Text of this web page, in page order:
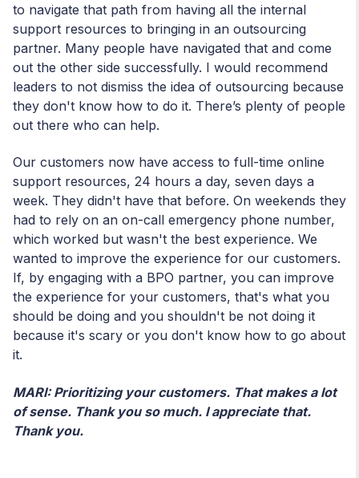
to navigate that path from having all the internal
support resources to bringing in an outsourcing
partner. Many people have navigated that and come
out the other side successfully. I would recommend
leaders to not dismiss the idea of outsourcing because
they don't know how to do it. There’s plenty of people
out there who can help.
Our customers now have access to full-time online
support resources, 24 hours a day, seven days a
week. They didn't have that before. On weekends they
had to rely on an on-call emergency phone number,
which worked but wasn't the best experience. We
wanted to improve the experience for our customers.
If, by engaging with a BPO partner, you can improve
the experience for your customers, that's what you
should be doing and you shouldn't be not doing it
because it's scary or you don't know how to go about
it.
MARI: Prioritizing your customers. That makes a lot
of sense. Thank you so much. I appreciate that.
Thank you.